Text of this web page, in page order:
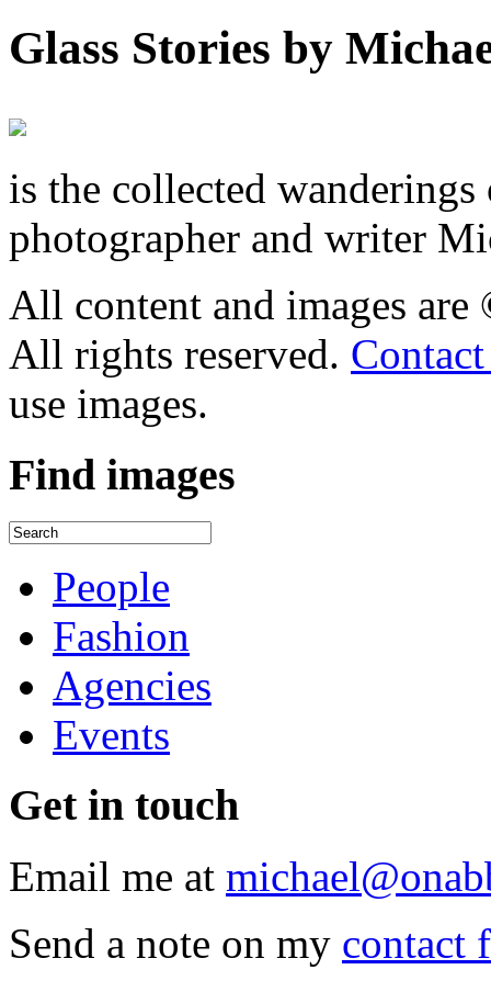
Glass Stories by
is the collected
photographer and writer
All content and images
All rights reserved.
use images.
Find images
People
Fashion
Agencies
Events
Get in touch
Email me at
Send a note on my contact